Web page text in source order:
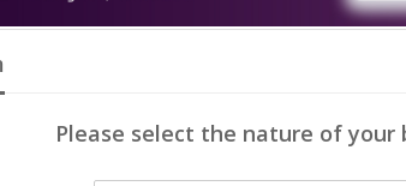
Please select the nature of